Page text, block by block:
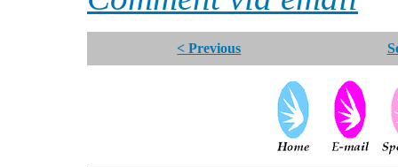
< Previous